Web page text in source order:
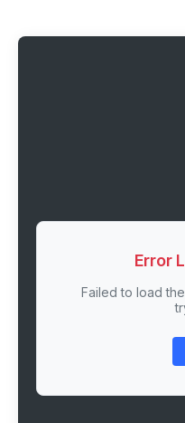
Error
Failed to load